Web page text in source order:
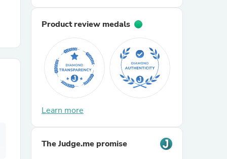
Product review medals
Learn more
The Judge.me promise